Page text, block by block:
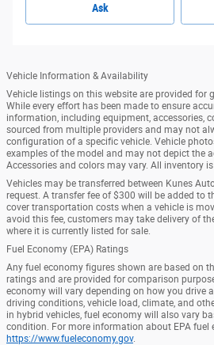
Ask
Vehicle Information & Availability
Vehicle listings on this website are provided for
While every effort has been made to ensure
information, including equipment, accessories,
sourced from multiple providers and may not
configuration of a specific vehicle. Vehicle
examples of the model and may not depict the
Accessories and colors may vary. All inventory
Vehicles may be transferred between Kunes
request. A transfer fee of $300 will be added to
cover transportation costs when a vehicle is
avoid this fee, customers may take delivery of
where it is currently listed for sale.
Fuel Economy (EPA) Ratings
Any fuel economy figures shown are based on
ratings and are provided for comparison
economy will vary depending on how you drive
driving conditions, vehicle load, climate, and
in hybrid vehicles, fuel economy will also vary
condition. For more information about EPA fuel
https://www.fueleconomy.gov.